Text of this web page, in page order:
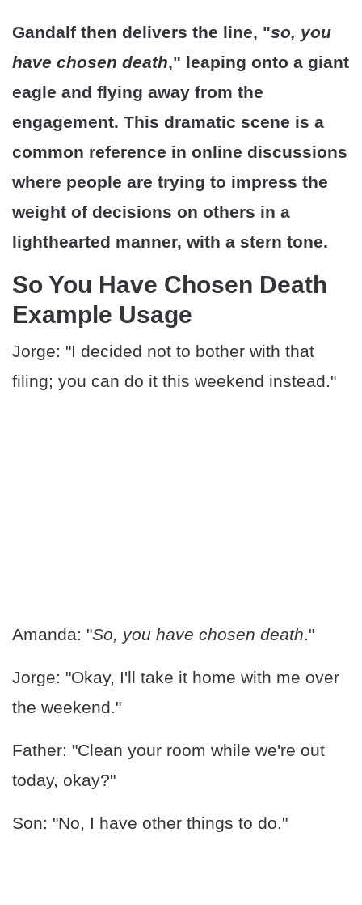
Gandalf then delivers the line, "so, you
have chosen death," leaping onto a giant
eagle and flying away from the
engagement. This dramatic scene is a
common reference in online discussions
where people are trying to impress the
weight of decisions on others in a
lighthearted manner, with a stern tone.
So You Have Chosen Death
Example Usage
Jorge: "I decided not to bother with that
filing; you can do it this weekend instead."
Amanda: "So, you have chosen death."
Jorge: "Okay, I'll take it home with me over
the weekend."
Father: "Clean your room while we're out
today, okay?"
Son: "No, I have other things to do."